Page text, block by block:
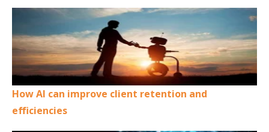
How AI can improve client retention and
efficiencies